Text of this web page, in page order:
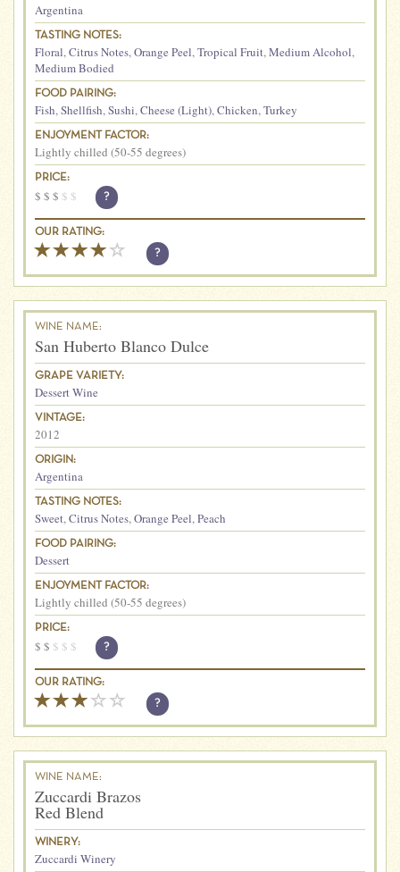
Argentina
TASTING NOTES:
Floral,Citrus Notes,Orange Peel,Tropical Fruit,Medium Alcohol,
Medium Bodied
FOOD PAIRING:
Fish,Shellfish,Sushi,Cheese (Light),Chicken,Turkey
ENJOYMENT FACTOR:
Lightly chilled (50-55 degrees)
PRICE:
$ $ $ $ $ ?
OUR RATING:
?
WINE NAME:
San Huberto Blanco Dulce
GRAPE VARIETY:
Dessert Wine
VINTAGE:
2012
ORIGIN:
Argentina
TASTING NOTES:
Sweet,Citrus Notes,Orange Peel,Peach
FOOD PAIRING:
Dessert
ENJOYMENT FACTOR:
Lightly chilled (50-55 degrees)
PRICE:
$ $ $ $ $ ?
OUR RATING:
?
WINE NAME:
Zuccardi Brazos
Red Blend
WINERY:
Zuccardi Winery